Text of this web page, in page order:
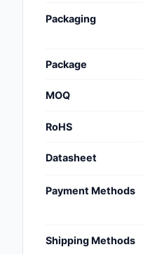
Packaging
Package
MOQ
RoHS
Datasheet
Payment Methods
Shipping Methods